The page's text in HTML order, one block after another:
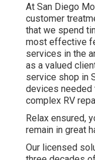
At San Diego
customer
that we spend
most effective
services in the
as a valued
service shop in
devices
complex RV
Relax ensured,
remain in great
Our licensed